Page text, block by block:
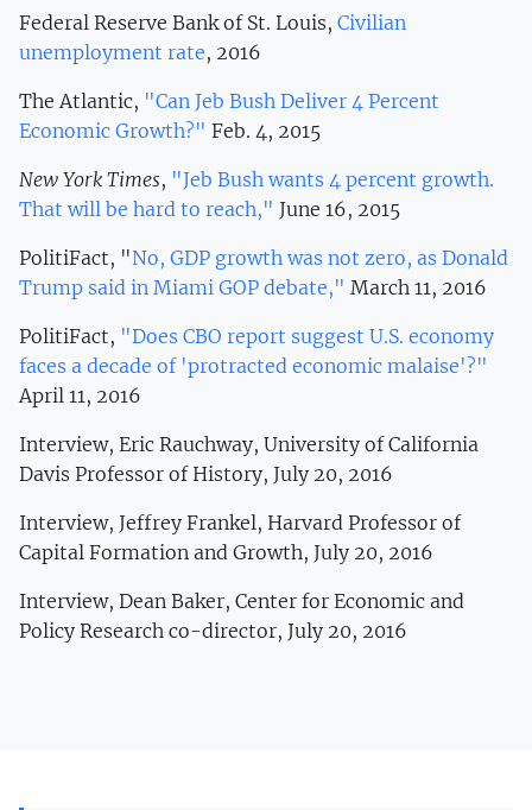
Federal Reserve Bank of St. Louis, Civilian
unemployment rate, 2016
The Atlantic, "Can Jeb Bush Deliver 4 Percent
Economic Growth?" Feb. 4, 2015
New York Times, "Jeb Bush wants 4 percent growth.
That will be hard to reach," June 16, 2015
PolitiFact, "No, GDP growth was not zero, as Donald
Trump said in Miami GOP debate," March 11, 2016
PolitiFact, "Does CBO report suggest U.S. economy
faces a decade of 'protracted economic malaise'?"
April 11, 2016
Interview, Eric Rauchway, University of California
Davis Professor of History, July 20, 2016
Interview, Jeffrey Frankel, Harvard Professor of
Capital Formation and Growth, July 20, 2016
Interview, Dean Baker, Center for Economic and
Policy Research co-director, July 20, 2016